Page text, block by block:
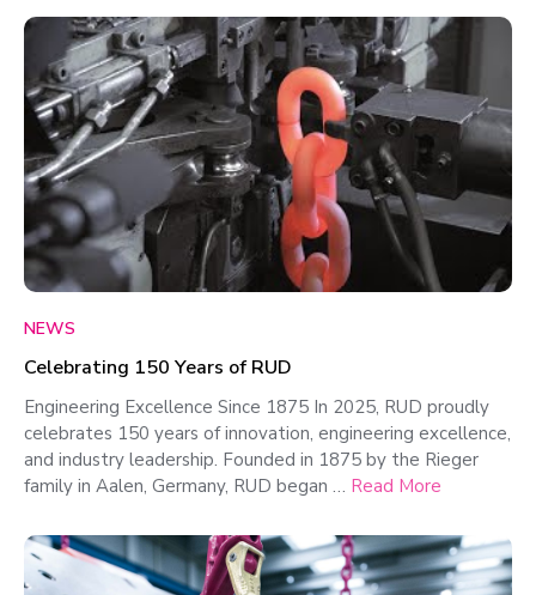
NEWS
Celebrating 150 Years of RUD
Engineering Excellence Since 1875 In 2025, RUD proudly
celebrates 150 years of innovation, engineering excellence,
and industry leadership. Founded in 1875 by the Rieger
family in Aalen, Germany, RUD began … Read More